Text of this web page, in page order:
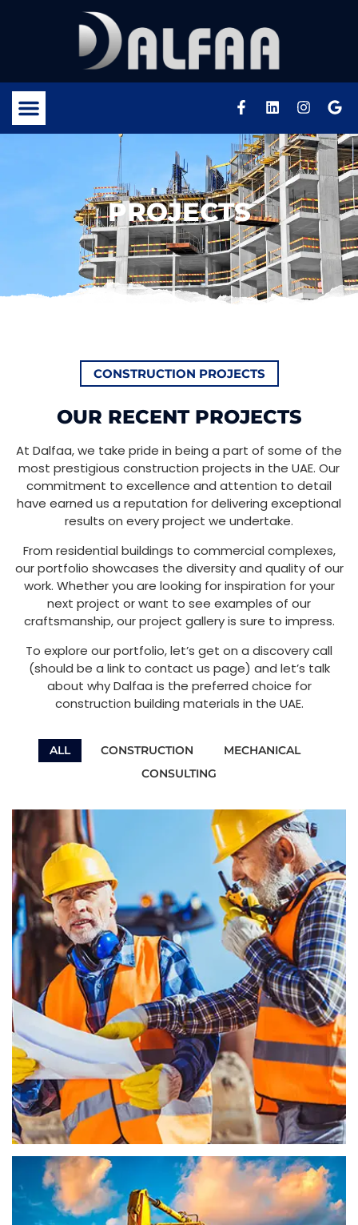
PROJECTS
CONSTRUCTION PROJECTS
OUR RECENT PROJECTS
At Dalfaa, we take pride in being a part of some of the
most prestigious construction projects in the UAE. Our
commitment to excellence and attention to detail
have earned us a reputation for delivering exceptional
results on every project we undertake.
From residential buildings to commercial complexes,
our portfolio showcases the diversity and quality of our
work. Whether you are looking for inspiration for your
next project or want to see examples of our
craftsmanship, our project gallery is sure to impress.
To explore our portfolio, let’s get on a discovery call
(should be a link to contact us page) and let’s talk
about why Dalfaa is the preferred choice for
construction building materials in the UAE.
ALL CONSTRUCTION
MECHANICAL
CONSULTING